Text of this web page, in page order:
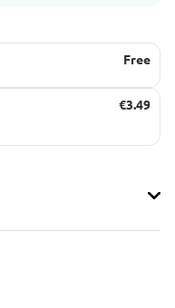
Free
€3.49